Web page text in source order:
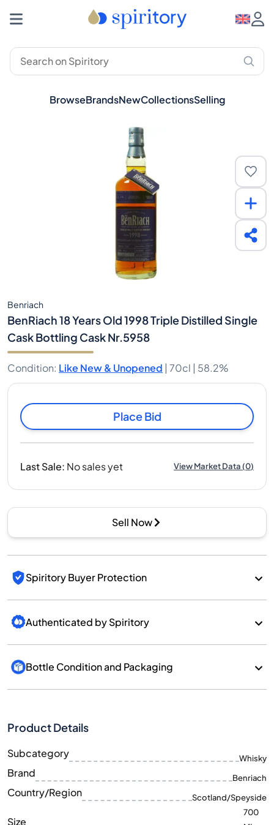
BrowseBrandsNewCollectionsSelling
Benriach
BenRiach 18 Years Old 1998 Triple Distilled Single
Cask Bottling Cask Nr.5958
Condition: Like New & Unopened | 70cl | 58.2%
Place Bid
Last Sale: No sales yet View Market Data(0)
Sell Now
Spiritory Buyer Protection
Authenticated by Spiritory
Bottle Condition and Packaging
Product Details
Subcategory Whisky
Brand Benriach
Country/Region Scotland/Speyside
Size
700